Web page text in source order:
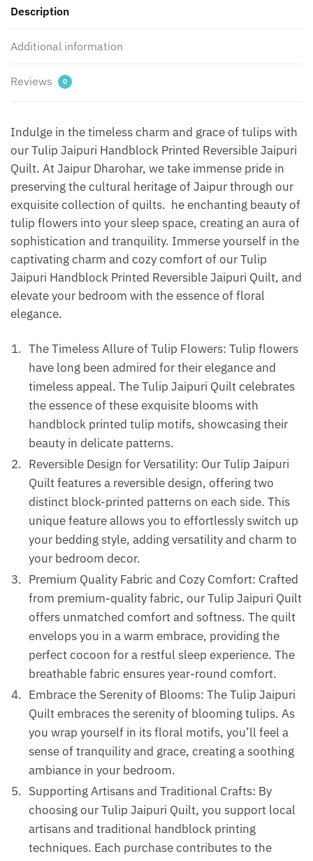
-
1
Description
Additional information
Reviews 0
Indulge in the timeless charm and grace of tulips with
our Tulip Jaipuri Handblock Printed Reversible Jaipuri
Quilt. At Jaipur Dharohar, we take immense pride in
preserving the cultural heritage of Jaipur through our
exquisite collection of quilts. he enchanting beauty of
tulip flowers into your sleep space, creating an aura of
sophistication and tranquility. Immerse yourself in the
captivating charm and cozy comfort of our Tulip
Jaipuri Handblock Printed Reversible Jaipuri Quilt, and
elevate your bedroom with the essence of floral
elegance.
The Timeless Allure of Tulip Flowers: Tulip flowers
have long been admired for their elegance and
timeless appeal. The Tulip Jaipuri Quilt celebrates
the essence of these exquisite blooms with
handblock printed tulip motifs, showcasing their
beauty in delicate patterns.
Reversible Design for Versatility: Our Tulip Jaipuri
Quilt features a reversible design, offering two
distinct block-printed patterns on each side. This
unique feature allows you to effortlessly switch up
your bedding style, adding versatility and charm to
your bedroom decor.
Premium Quality Fabric and Cozy Comfort: Crafted
from premium-quality fabric, our Tulip Jaipuri Quilt
offers unmatched comfort and softness. The quilt
envelops you in a warm embrace, providing the
perfect cocoon for a restful sleep experience. The
breathable fabric ensures year-round comfort.
Embrace the Serenity of Blooms: The Tulip Jaipuri
Quilt embraces the serenity of blooming tulips. As
you wrap yourself in its floral motifs, you’ll feel a
sense of tranquility and grace, creating a soothing
ambiance in your bedroom.
Supporting Artisans and Traditional Crafts: By
choosing our Tulip Jaipuri Quilt, you support local
artisans and traditional handblock printing
techniques. Each purchase contributes to the